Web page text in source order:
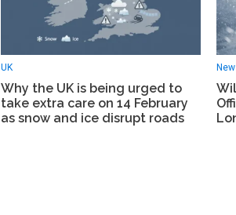
UK
Why the UK is being urged to
take extra care on 14 February
as snow and ice disrupt roads